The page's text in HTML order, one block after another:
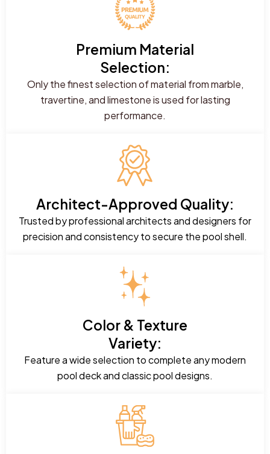
Premium Material
Selection:
Only the finest selection of material from marble,
travertine, and limestone is used for lasting
performance.
Architect-Approved Quality:
Trusted by professional architects and designers for
precision and consistency to secure the pool shell.
Color & Texture
Variety:
Feature a wide selection to complete any modern
pool deck and classic pool designs.